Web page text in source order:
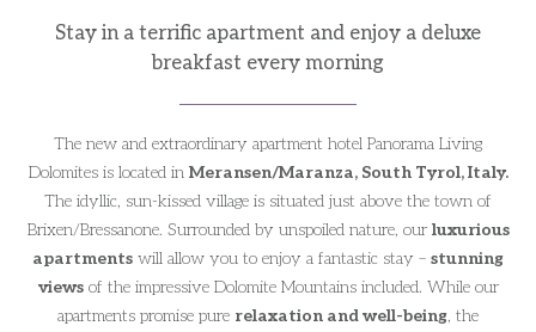
Stay in a terrific apartment and enjoy a deluxe
breakfast every morning
The new and extraordinary apartment hotel Panorama Living
Dolomites is located in Meransen/Maranza, South Tyrol, Italy.
The idyllic, sun-kissed village is situated just above the town of
Brixen/Bressanone. Surrounded by unspoiled nature, our luxurious
apartments will allow you to enjoy a fantastic stay – stunning
viewsof the impressive Dolomite Mountains included. While our
apartments promise pure relaxation and well-being, the